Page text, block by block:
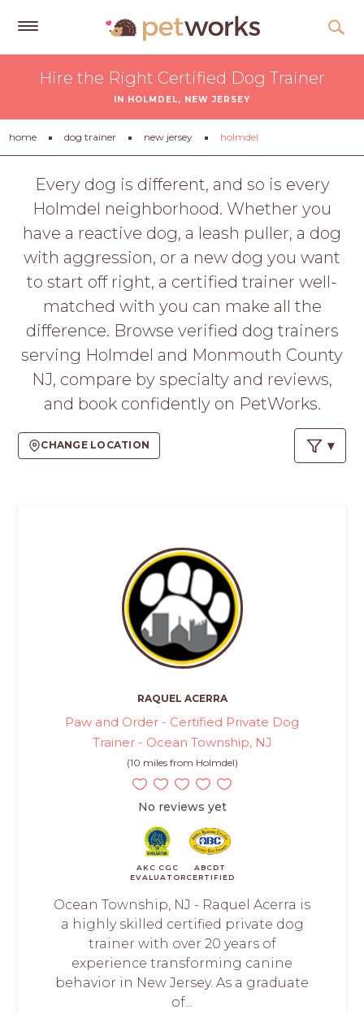
Tips
&
Advice
About
Help
Gift
LOGIN
APPLY
Hire the Right Certified Dog Trainer
IN HOLMDEL, NEW JERSEY
home dog trainer new jersey holmdel
Every dog is different, and so is every
Holmdel neighborhood. Whether you
have a reactive dog, a leash puller, a dog
with aggression, or a new dog you want
to start off right, a certified trainer well-
matched with you can make all the
difference. Browse verified dog trainers
serving Holmdel and Monmouth County
NJ, compare by specialty and reviews,
and book confidently on PetWorks.
CHANGE LOCATION
RAQUEL ACERRA
Paw and Order - Certified Private Dog
Trainer - Ocean Township, NJ
(10 miles from Holmdel)
No reviews yet
AKC CGC
EVALUATOR
ABCDT
CERTIFIED
Ocean Township, NJ - Raquel Acerra is
a highly skilled certified private dog
trainer with over 20 years of
experience transforming canine
behavior in New Jersey. As a graduate
of...